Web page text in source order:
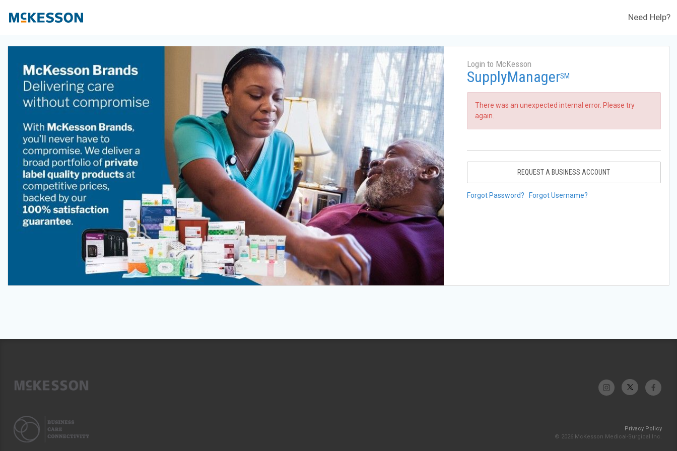
Need Help?
Login to McKesson
SupplyManagerSM
There was an unexpected internal error. Please try
again.
REQUEST A BUSINESS ACCOUNT
Forgot Password? Forgot Username?
Privacy Policy
© 2026 McKesson Medical-Surgical Inc.